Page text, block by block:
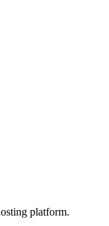
platform.